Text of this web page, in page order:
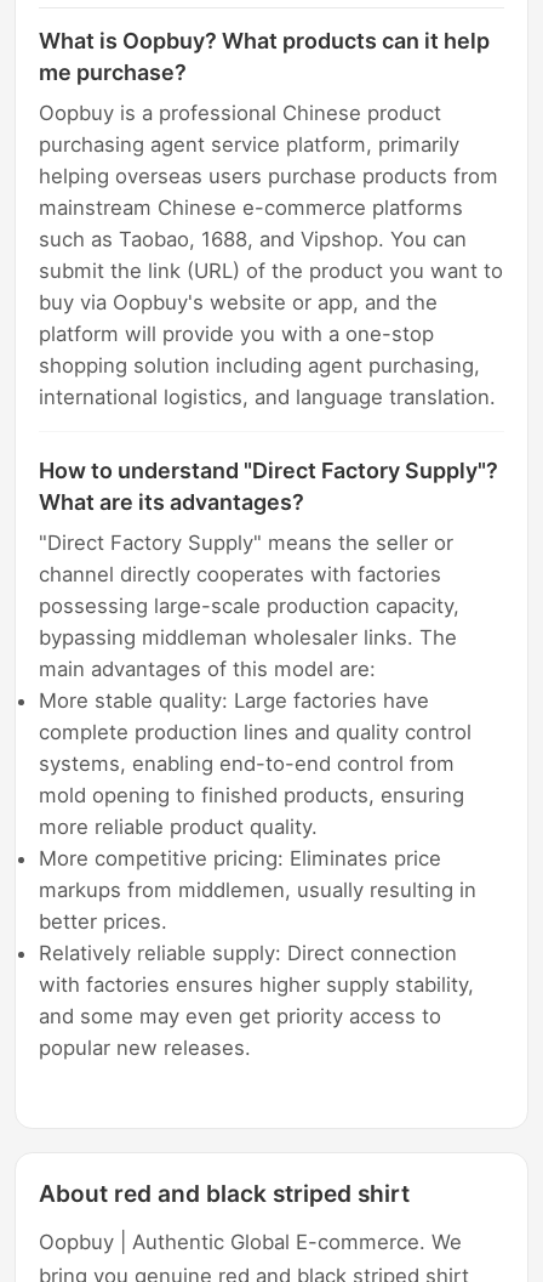
What is Oopbuy? What products can it help
me purchase?
Oopbuy is a professional Chinese product
purchasing agent service platform, primarily
helping overseas users purchase products from
mainstream Chinese e-commerce platforms
such as Taobao, 1688, and Vipshop. You can
submit the link (URL) of the product you want to
buy via Oopbuy's website or app, and the
platform will provide you with a one-stop
shopping solution including agent purchasing,
international logistics, and language translation.
How to understand "Direct Factory Supply"?
What are its advantages?
"Direct Factory Supply" means the seller or
channel directly cooperates with factories
possessing large-scale production capacity,
bypassing middleman wholesaler links. The
main advantages of this model are:
More stable quality: Large factories have
complete production lines and quality control
systems, enabling end-to-end control from
mold opening to finished products, ensuring
more reliable product quality.
More competitive pricing: Eliminates price
markups from middlemen, usually resulting in
better prices.
Relatively reliable supply: Direct connection
with factories ensures higher supply stability,
and some may even get priority access to
popular new releases.
About red and black striped shirt
Oopbuy | Authentic Global E-commerce. We
bring you genuine red and black striped shirt